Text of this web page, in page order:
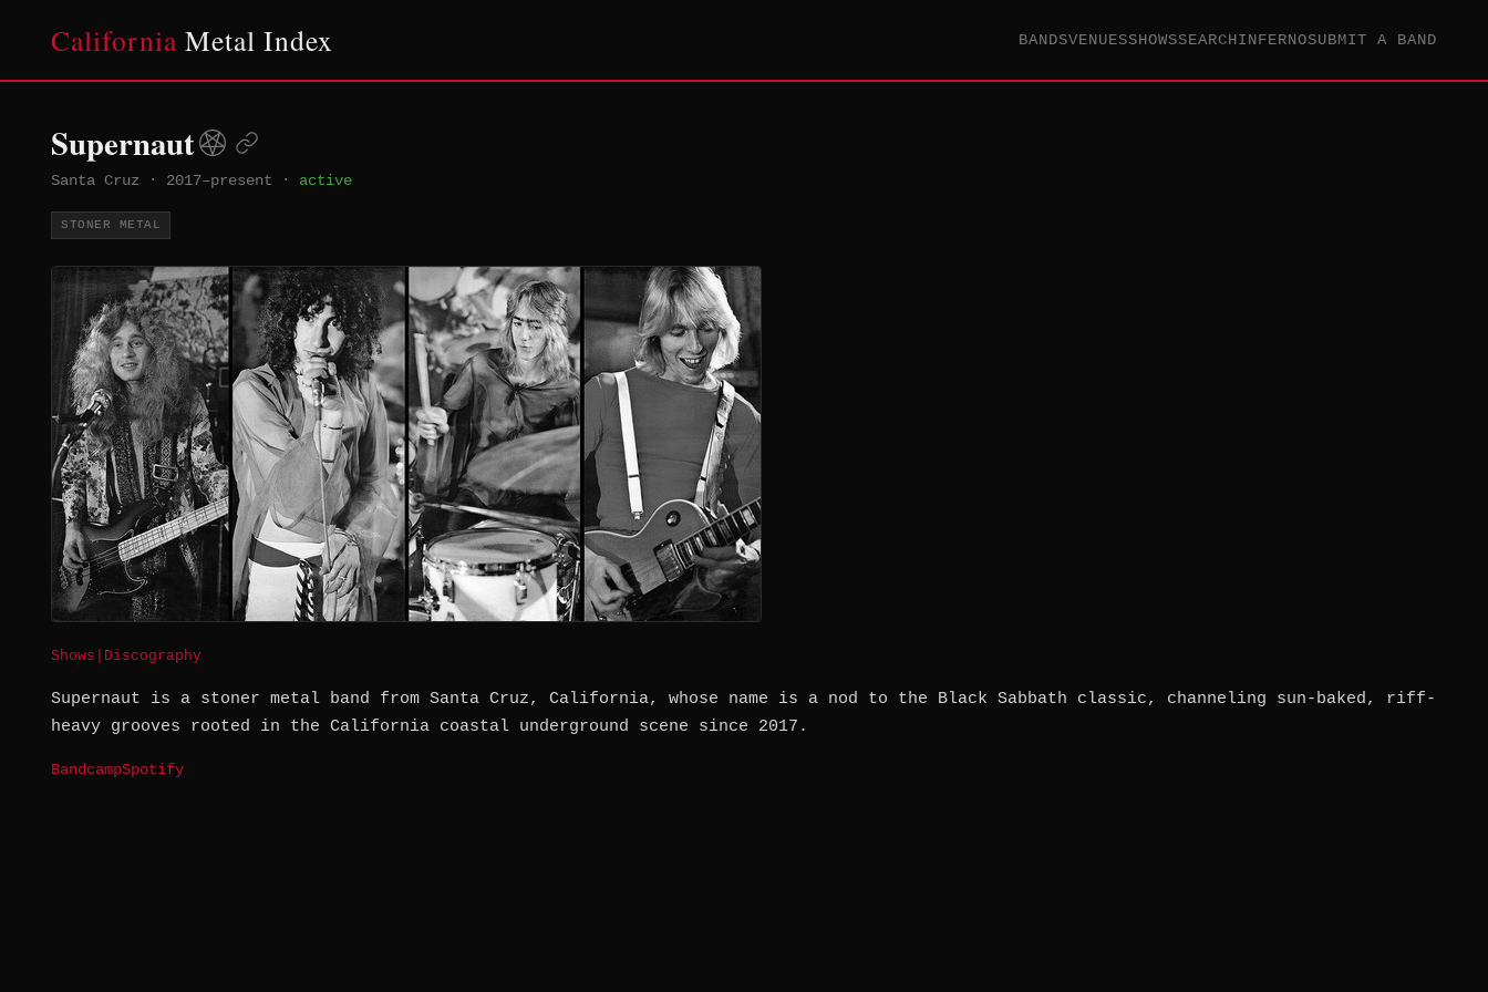
California Metal Index BANDSVENUESSHOWSSEARCHINFERNOSUBMIT A BAND
Supernaut
Santa Cruz · 2017–present · active
STONER METAL
Shows Discography
Supernaut is a stoner metal band from Santa Cruz, California, whose name is a nod to the Black Sabbath classic, channeling sun-baked, riff-
heavy grooves rooted in the California coastal underground scene since 2017.
BandcampSpotify